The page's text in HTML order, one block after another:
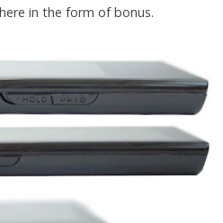
in the form of bonus.